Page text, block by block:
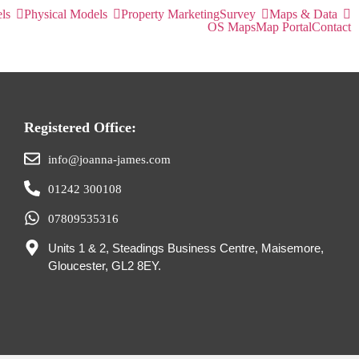
Physical Models Property MarketingSurvey
Maps & Data
OS MapsMap PortalContact
Registered Office:
info@joanna-james.com
01242 300108
07809535316
Units 1 & 2, Steadings Business Centre, Maisemore,
Gloucester, GL2 8EY.